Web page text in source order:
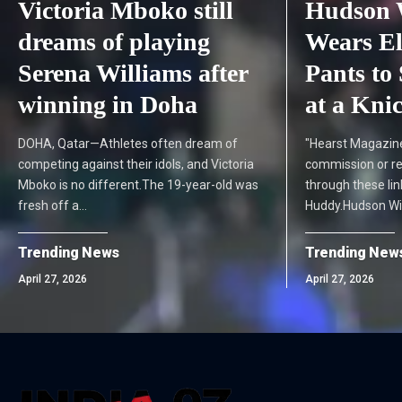
Victoria Mboko still
dreams of playing
Serena Williams after
winning in Doha
DOHA, Qatar—Athletes often dream of
competing against their idols, and Victoria
Mboko is no different.The 19-year-old was
fresh off a…
Trending News
April 27, 2026
Hudson
Wears
Pants to
at a
"Hearst
commission or
through these
Huddy.Hudson
Trending
April 27, 2026